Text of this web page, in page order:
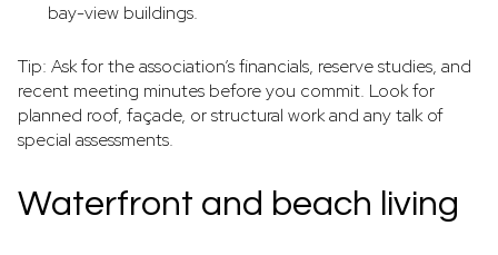
bay-view buildings.
Tip: Ask for the association’s financials, reserve studies, and
recent meeting minutes before you commit. Look for
planned roof, façade, or structural work and any talk of
special assessments.
Waterfront and beach living